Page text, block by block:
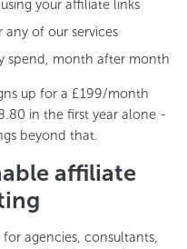
your affiliate links
any of our services
spend, month after month
up for a £199/month
in the first year alone -
beyond that.
affiliate
agencies, consultants,